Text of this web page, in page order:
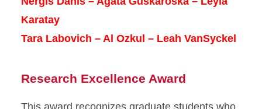
Karatay
Tara Labovich – Al Ozkul – Leah VanSyckel
Research Excellence Award
This award recognizes graduate students who